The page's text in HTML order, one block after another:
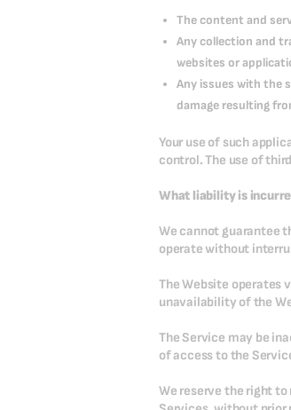
The content and
Any collection and
websites or
Any issues with the
damage resulting
Your use of such
control. The use of
What liability is
We cannot guarantee
operate without
The Website operates
unavailability of the
The Service may be
of access to the
We reserve the right